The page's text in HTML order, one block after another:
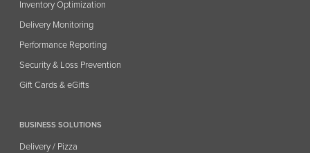
Inventory Optimization
Delivery Monitoring
Performance Reporting
Security & Loss Prevention
Gift Cards & eGifts
BUSINESS SOLUTIONS
Delivery / Pizza